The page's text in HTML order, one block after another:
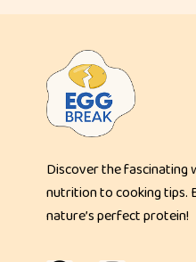
e
o
u
p
a
d
T
Discover the
nutrition to cooking tips.
nature’s perfect protein!